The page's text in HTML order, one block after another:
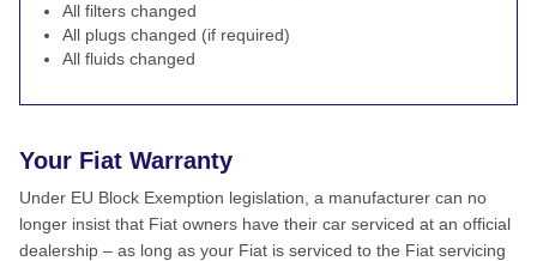
All filters changed
All plugs changed (if required)
All fluids changed
Your Fiat Warranty
Under EU Block Exemption legislation, a manufacturer can no
longer insist that Fiat owners have their car serviced at an official
dealership – as long as your Fiat is serviced to the Fiat servicing